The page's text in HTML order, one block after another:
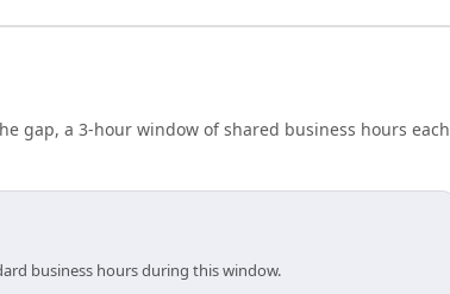
gap, a 3-hour window of shared business hours each
business hours during this window.